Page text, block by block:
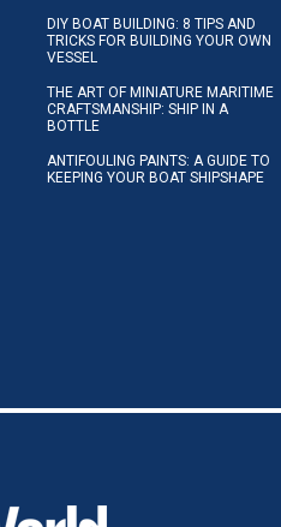
DIY BOAT BUILDING: 8 TIPS AND
TRICKS FOR BUILDING YOUR OWN
VESSEL
THE ART OF MINIATURE MARITIME
CRAFTSMANSHIP: SHIP IN A
BOTTLE
ANTIFOULING PAINTS: A GUIDE TO
KEEPING YOUR BOAT SHIPSHAPE